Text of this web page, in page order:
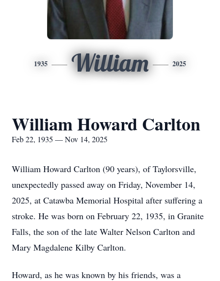
1935 William 2025
William Howard Carlton
Feb 22, 1935 — Nov 14, 2025
William Howard Carlton (90 years), of Taylorsville,
unexpectedly passed away on Friday, November 14,
2025, at Catawba Memorial Hospital after suffering a
stroke. He was born on February 22, 1935, in Granite
Falls, the son of the late Walter Nelson Carlton and
Mary Magdalene Kilby Carlton.
Howard, as he was known by his friends, was a